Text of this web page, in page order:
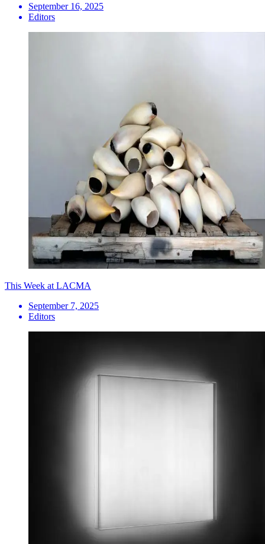
September 16, 2025
Editors
This Week at LACMA
September 7, 2025
Editors